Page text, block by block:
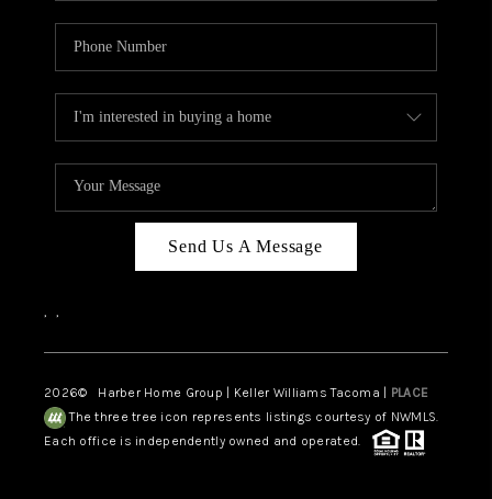
Send Us A Message
, ,
2026© Harber Home Group | Keller Williams Tacoma | PLACE
The three tree icon represents listings courtesy of NWMLS.
Each office is independently owned and operated.